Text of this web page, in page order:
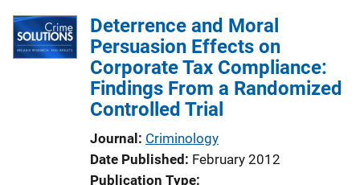
Deterrence and Moral
Persuasion Effects on
Corporate Tax Compliance:
Findings From a Randomized
Controlled Trial
Journal Criminology
Date Published February 2012
Publication Type